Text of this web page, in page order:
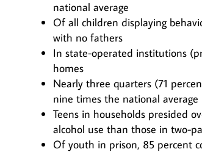
national average
Of all children displaying
with no fathers
In state-operated institutions
homes
Nearly three quarters (71
nine times the national average
Teens in households presided
alcohol use than those in two-
Of youth in prison, 85 percent